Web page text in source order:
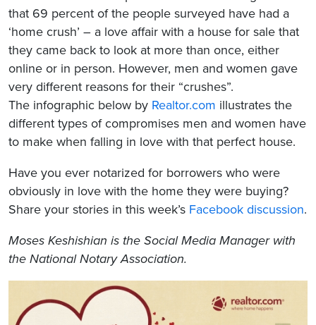
that 69 percent of the people surveyed have had a
‘home crush’ – a love affair with a house for sale that
they came back to look at more than once, either
online or in person. However, men and women gave
very different reasons for their “crushes”.
The infographic below by Realtor.com illustrates the
different types of compromises men and women have
to make when falling in love with that perfect house.
Have you ever notarized for borrowers who were
obviously in love with the home they were buying?
Share your stories in this week’s Facebook discussion.
Moses Keshishian is the Social Media Manager with
the National Notary Association.